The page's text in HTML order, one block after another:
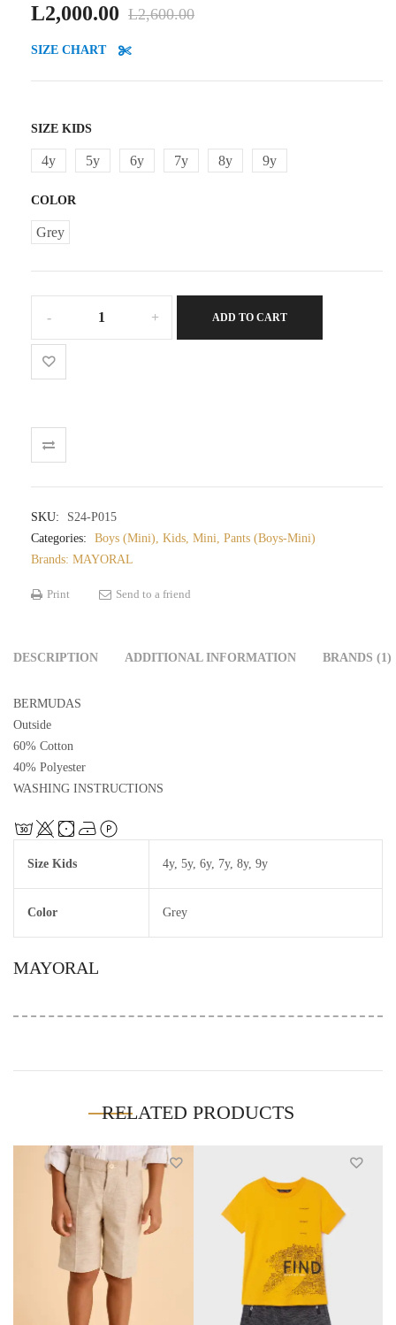
L2,600.00Original
L2,000.00
Current
SIZE CHART
SIZE KIDS
4y 5y 6y 7y 8y 9y
COLOR
Grey
Shorts
quantity
ADD TO CART
SKU:
S24-P015
Categories:
Boys (Mini), Kids, Mini, Pants (Boys-Mini)
Brands: MAYORAL
Print Send to a friend
DESCRIPTION ADDITIONAL INFORMATION BRANDS (1)
BERMUDAS
Outside
60% Cotton
40% Polyester
WASHING INSTRUCTIONS
Size Kids 4y, 5y, 6y, 7y, 8y, 9y
Color Grey
MAYORAL
RELATED PRODUCTS